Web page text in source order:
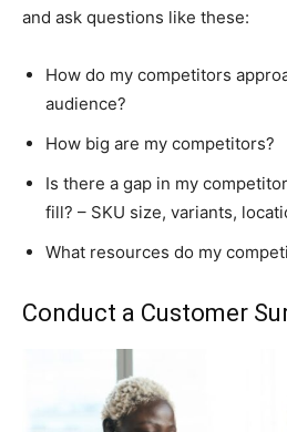
and ask questions like these:
How do my competitors
audience?
How big are my competitors?
Is there a gap in my
fill? – SKU size, variants,
What resources do my
Conduct a Customer